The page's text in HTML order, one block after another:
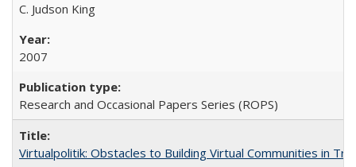
C. Judson King
2007
Research and Occasional Papers Series (ROPS)
Virtualpolitik: Obstacles to Building Virtual Communities in